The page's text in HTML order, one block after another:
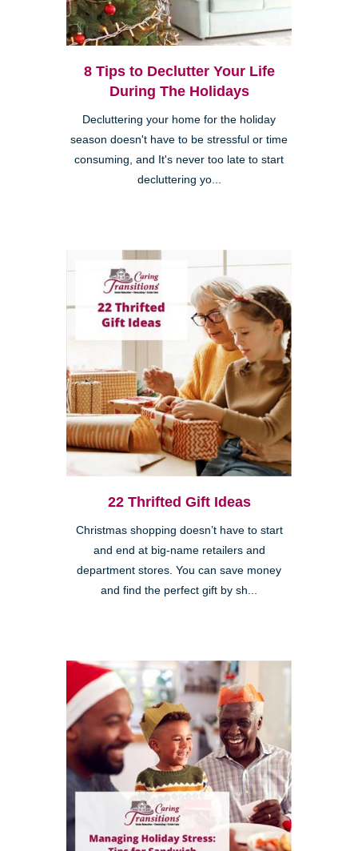
8 Tips to Declutter Your Life
During The Holidays
Decluttering your home for the holiday
season doesn't have to be stressful or time
consuming, and It's never too late to start
decluttering yo...
22 Thrifted Gift Ideas
Christmas shopping doesn’t have to start
and end at big-name retailers and
department stores. You can save money
and find the perfect gift by sh...